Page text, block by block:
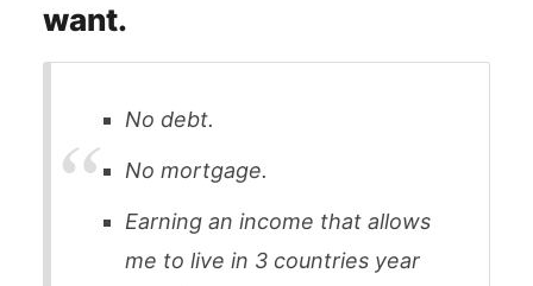
want.
No debt.
No mortgage.
Earning an income that allows
me to live in 3 countries year